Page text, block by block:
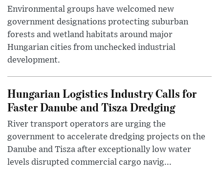
Environmental groups have welcomed new
government designations protecting suburban
forests and wetland habitats around major
Hungarian cities from unchecked industrial
development.
Hungarian Logistics Industry Calls for
Faster Danube and Tisza Dredging
River transport operators are urging the
government to accelerate dredging projects on the
Danube and Tisza after exceptionally low water
levels disrupted commercial cargo navig...